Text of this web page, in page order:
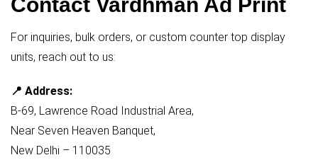
Contact Vardhman Ad Print
For inquiries, bulk orders, or custom counter top display
units, reach out to us:
📍 Address:
B-69, Lawrence Road Industrial Area,
Near Seven Heaven Banquet,
New Delhi – 110035